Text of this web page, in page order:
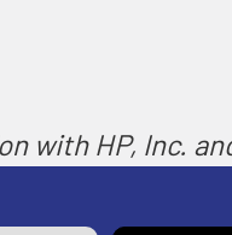
with HP, Inc.